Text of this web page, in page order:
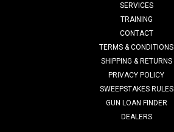
SERVICES
TRAINING
CONTACT
TERMS & CONDITIONS
SHIPPING & RETURNS
PRIVACY POLICY
SWEEPSTAKES RULES
GUN LOAN FINDER
DEALERS